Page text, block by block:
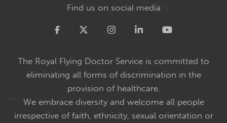
Find us on social media
Twitter
The Royal Flying Doctor Service is committed to
eliminating all forms of discrimination in the
provision of healthcare.
We embrace diversity and welcome all people
irrespective of faith, ethnicity, sexual orientation or